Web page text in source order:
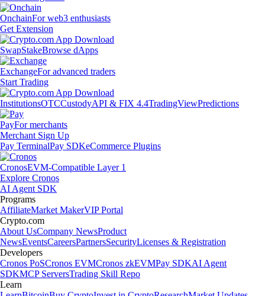
OnchainFor web3 enthusiasts
Get Extension
SwapStakeBrowse dApps
ExchangeFor advanced traders
Start Trading
InstitutionsOTCCustodyAPI & FIX 4.4TradingViewPredictions
PayFor merchants
Merchant Sign Up
Pay TerminalPay SDKeCommerce Plugins
CronosEVM-Compatible Layer 1
Explore Cronos
AI Agent SDK
Programs
AffiliateMarket MakerVIP Portal
Crypto.com
About UsCompany NewsProduct
NewsEventsCareersPartnersSecurityLicenses & Registration
Developers
Cronos PoSCronos EVMCronos zkEVMPay SDKAI Agent
SDKMCP ServersTrading Skill Repo
Learn